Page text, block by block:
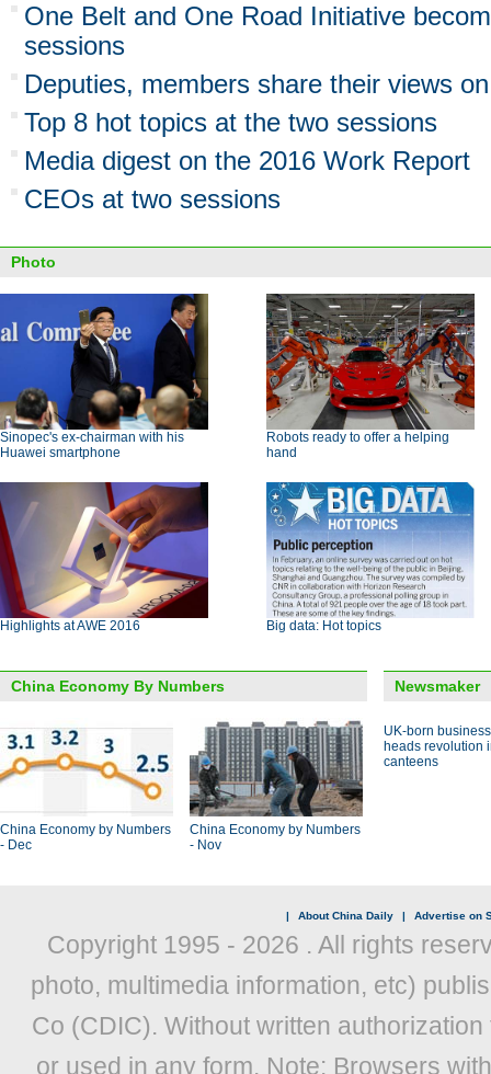
One Belt and One Road Initiative
sessions
Deputies, members share their views
Top 8 hot topics at the two sessions
Media digest on the 2016 Work Report
CEOs at two sessions
Photo
Sinopec's ex-chairman with his
Huawei smartphone
Robots ready to offer a helping
hand
Highlights at AWE 2016 Big data: Hot topics
China Economy By Numbers
China Economy by Numbers
- Dec
China Economy by Numbers
- Nov
Newsmaker
UK-born
heads revolution
canteens
| About China Daily | Advertise on
Copyright 1995 - 2026 . All rights
photo, multimedia information, etc)
Co (CDIC). Without written
or used in any form. Note: Browsers